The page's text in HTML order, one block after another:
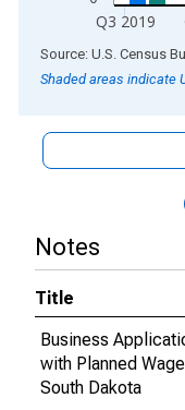
Q3 2019
End of interactive
Source: U.S. Census
Shaded areas indicate
Notes
Title
Business
with Planned
South Dakota